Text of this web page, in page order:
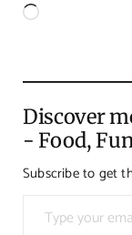
Loading…
Discover
- Food,
Subscribe to get
Type your email…